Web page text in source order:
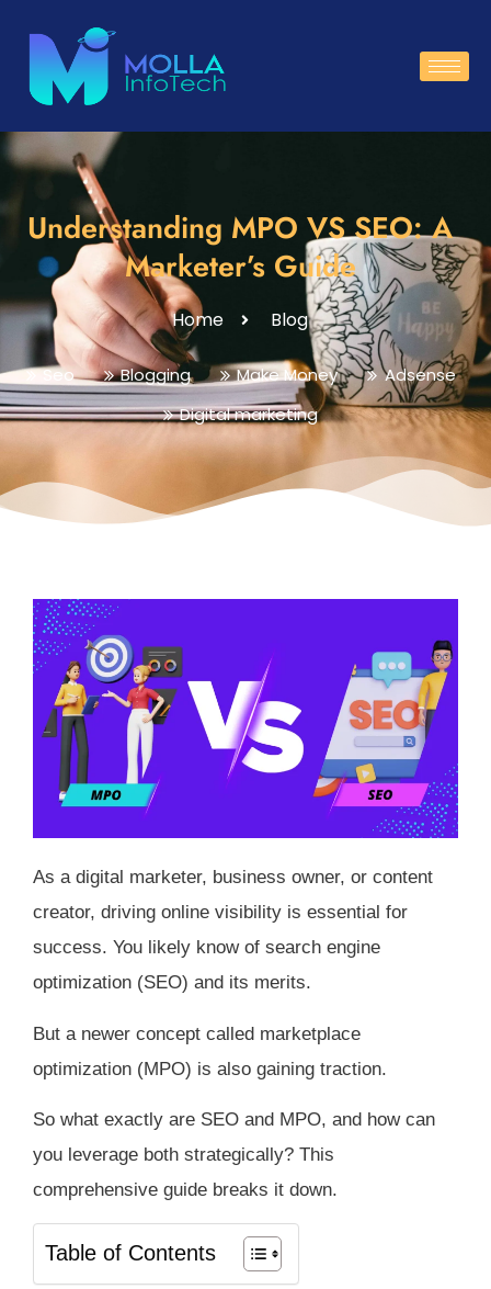
Understanding MPO VS SEO: A
Marketer’s Guide
Home Blog
Seo Blogging Make Money
Adsense
Digital marketing
As a digital marketer, business owner, or content
creator, driving online visibility is essential for
success. You likely know of search engine
optimization (SEO) and its merits.
But a newer concept called marketplace
optimization (MPO) is also gaining traction.
So what exactly are SEO and MPO, and how can
you leverage both strategically? This
comprehensive guide breaks it down.
Table of Contents